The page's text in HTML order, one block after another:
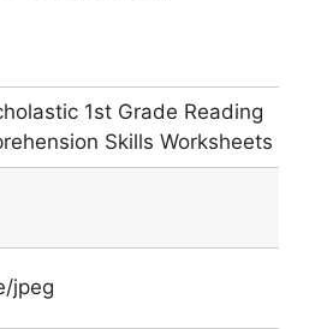
1st Grade Reading
Skills Worksheets
jpeg